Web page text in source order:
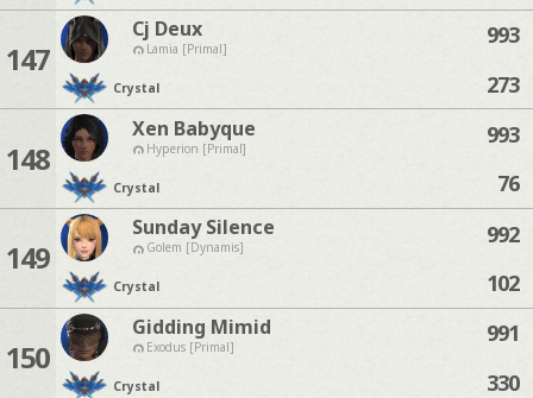
147
Cj Deux
Lamia [Primal]
Crystal
993
273
148
Xen Babyque
Hyperion [Primal]
Crystal
993
76
149
Sunday Silence
Golem [Dynamis]
Crystal
992
102
150
Gidding Mimid
Exodus [Primal]
Crystal
991
330